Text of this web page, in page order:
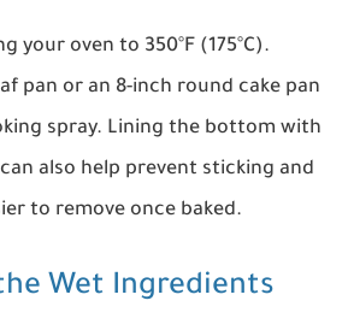
your oven to 350°F (175°C).
pan or an 8-inch round cake pan
spray. Lining the bottom with
also help prevent sticking and
to remove once baked.
Wet Ingredients